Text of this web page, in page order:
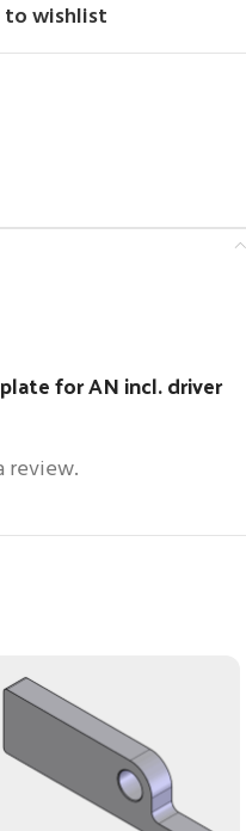
wishlist
for AN incl. driver
review.